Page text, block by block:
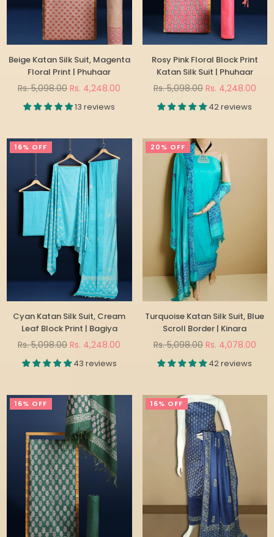
Beige Katan Silk Suit, Magenta
Floral Print | Phuhaar
Regular
Rs. 5,098.00 Rs. 4,248.00
13 reviews
Rosy Pink Floral Block Print
Katan Silk Suit | Phuhaar
Regular
Rs. 5,098.00 Rs. 4,248.00
42 reviews
16% OFF
Cyan Katan Silk Suit, Cream
Leaf Block Print | Bagiya
Regular
Rs. 5,098.00 Rs. 4,248.00
43 reviews
20% OFF
Turquoise Katan Silk Suit, Blue
Scroll Border | Kinara
Regular
Rs. 5,098.00 Rs. 4,078.00
42 reviews
16% OFF 16% OFF